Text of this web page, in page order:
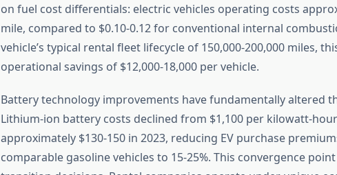
on fuel cost differentials: electric vehicles operating costs
mile, compared to $0.10-0.12 for conventional internal
vehicle’s typical rental fleet lifecycle of 150,000-200,000 miles,
operational savings of $12,000-18,000 per vehicle.
Battery technology improvements have fundamentally altered
Lithium-ion battery costs declined from $1,100 per kilowatt-
approximately $130-150 in 2023, reducing EV purchase
comparable gasoline vehicles to 15-25%. This convergence